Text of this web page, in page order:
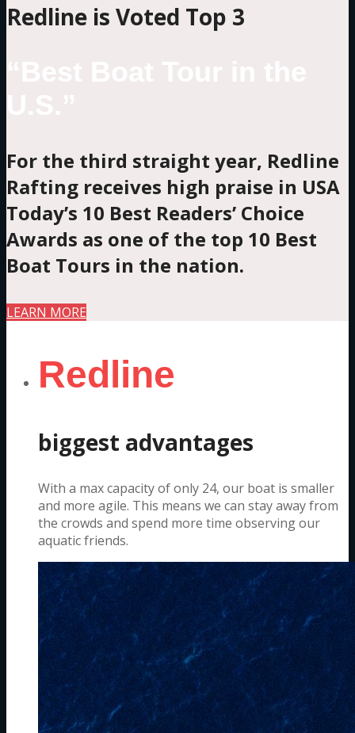
Redline is Voted Top 3
For the third straight year, Redline
Rafting receives high praise in USA
Today’s 10 Best Readers’ Choice
Awards as one of the top 10 Best
Boat Tours in the nation.
LEARN MORE
Redline
biggest advantages
With a max capacity of only 24, our boat is smaller
and more agile. This means we can stay away from
the crowds and spend more time observing our
aquatic friends.